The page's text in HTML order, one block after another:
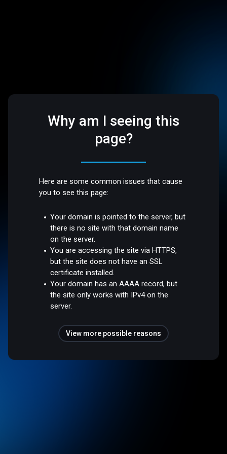
Why am I seeing this
page?
Here are some common issues that cause
you to see this page:
Your domain is pointed to the server, but
there is no site with that domain name
on the server.
You are accessing the site via HTTPS,
but the site does not have an SSL
certificate installed.
Your domain has an AAAA record, but
the site only works with IPv4 on the
server.
View more possible reasons